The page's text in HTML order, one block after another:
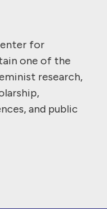
for
one of the
research,
and public